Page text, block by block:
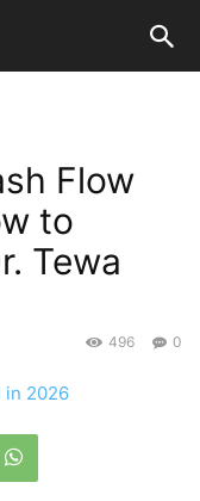
Flow
to
Tewa
0
496